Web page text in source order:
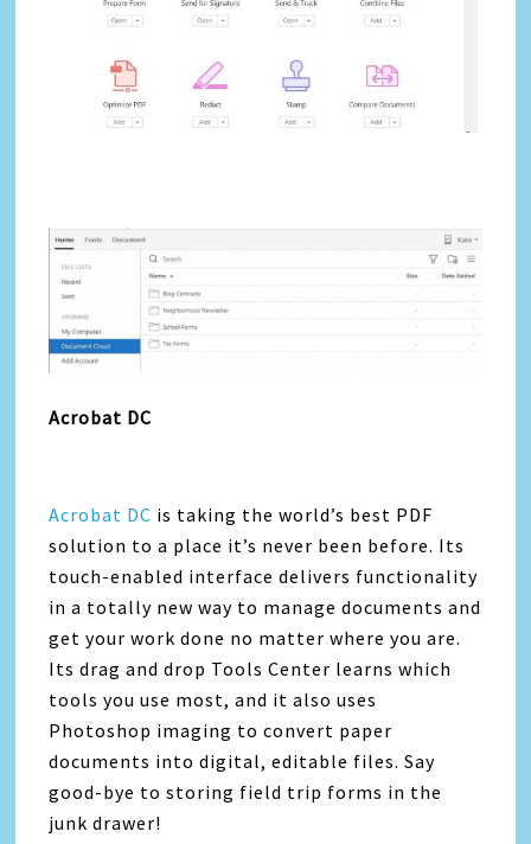
Acrobat DC
Acrobat DC is taking the world’s best PDF
solution to a place it’s never been before. Its
touch-enabled interface delivers functionality
in a totally new way to manage documents and
get your work done no matter where you are.
Its drag and drop Tools Center learns which
tools you use most, and it also uses
Photoshop imaging to convert paper
documents into digital, editable files. Say
good-bye to storing field trip forms in the
junk drawer!